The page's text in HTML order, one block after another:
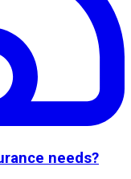
needs?